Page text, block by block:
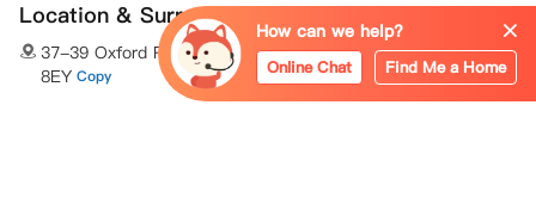
Location & Surroundings
37-39 Oxford Road Bournemouth Bournemouth,BH8
8EY Copy
How can we help?
Online Chat Find Me a Home